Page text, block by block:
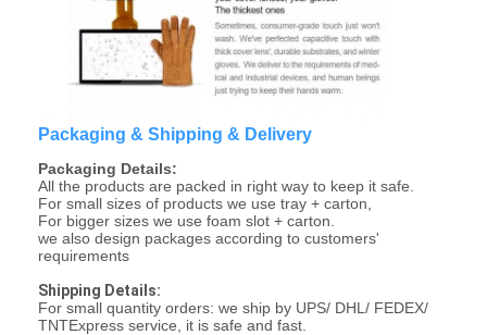
Chat Now
TFT LCD Module
Character LCD Module
Graphic LCD Module
Dot Matrix LCD
Packaging & Shipping & Delivery
Packaging Details:
All the products are packed in right way to keep it safe.
For small sizes of products we use tray + carton,
For bigger sizes we use foam slot + carton.
we also design packages according to customers'
requirements
Shipping Details:
For small quantity orders: we ship by UPS/ DHL/ FEDEX/
TNTExpress service, it is safe and fast.